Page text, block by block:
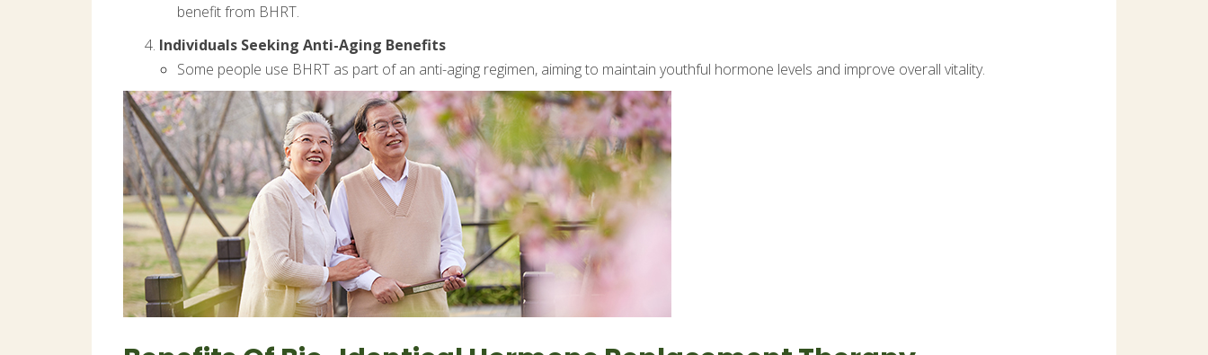
benefit from BHRT.
Individuals Seeking Anti-Aging Benefits
Some people use BHRT as part of an anti-aging regimen, aiming to maintain youthful hormone levels and improve overall vitality.